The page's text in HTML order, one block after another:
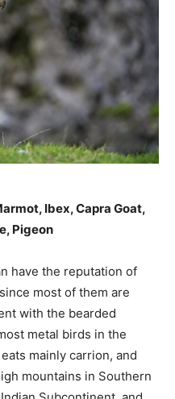
Ibex, Capra Goat,
Pigeon
have the reputation of
most of them are
with the bearded
metal birds in the
mainly carrion, and
mountains in Southern